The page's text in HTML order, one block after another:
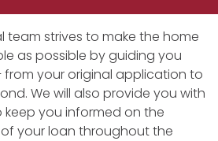
team strives to make the home
as possible by guiding you
your original application to
We will also provide you with
you informed on the
your loan throughout the